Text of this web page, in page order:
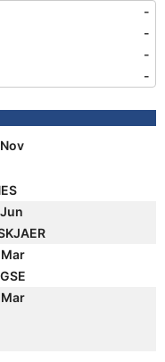
-
-
-
-